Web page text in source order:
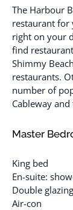
The Harbour
restaurant for
right on your
find
Shimmy
restaurants.
number of
Cableway and
Master
King bed
En-suite:
Double
Air-con